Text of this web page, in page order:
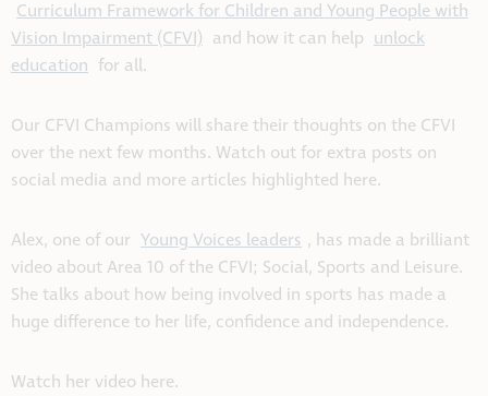
Curriculum Framework for Children and Young People with
Vision Impairment (CFVI) and how it can help unlock
education for all.
Our CFVI Champions will share their thoughts on the CFVI
over the next few months. Watch out for extra posts on
social media and more articles highlighted here.
Alex, one of our Young Voicesleaders , has made a brilliant
video about Area 10 of the CFVI; Social, Sports and Leisure.
She talks about how being involved in sports has made a
huge difference to her life, confidence and independence.
Watch her video here.